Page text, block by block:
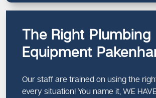
The Right Plumbing
Equipment
Our staff are trained on using the
every situation! You name it, WE